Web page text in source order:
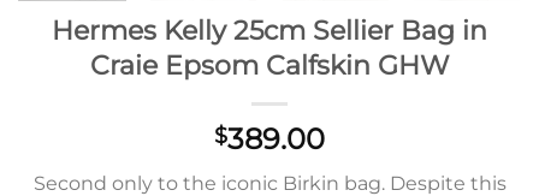
Hermes Kelly 25cm Sellier Bag in
Craie Epsom Calfskin GHW
$389.00
Second only to the iconic Birkin bag. Despite this